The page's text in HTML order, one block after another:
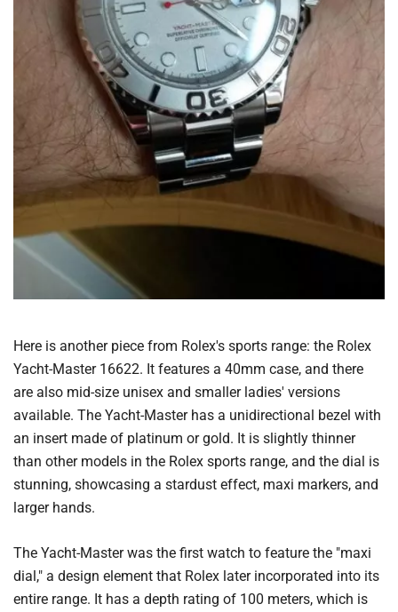
Here is another piece from Rolex's sports range: the Rolex
Yacht-Master 16622. It features a 40mm case, and there
are also mid-size unisex and smaller ladies' versions
available. The Yacht-Master has a unidirectional bezel with
an insert made of platinum or gold. It is slightly thinner
than other models in the Rolex sports range, and the dial is
stunning, showcasing a stardust effect, maxi markers, and
larger hands.
The Yacht-Master was the first watch to feature the "maxi
dial," a design element that Rolex later incorporated into its
entire range. It has a depth rating of 100 meters, which is